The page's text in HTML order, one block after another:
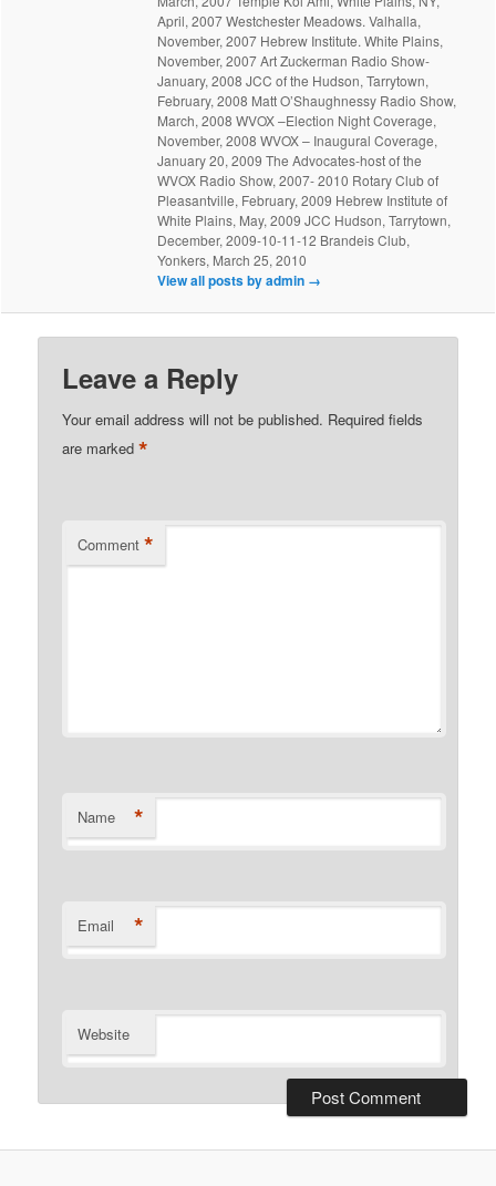
April, 2007 Westchester Meadows. Valhalla,
November, 2007 Hebrew Institute. White Plains,
November, 2007 Art Zuckerman Radio Show-
January, 2008 JCC of the Hudson, Tarrytown,
February, 2008 Matt O’Shaughnessy Radio Show,
March, 2008 WVOX –Election Night Coverage,
November, 2008 WVOX – Inaugural Coverage,
January 20, 2009 The Advocates-host of the
WVOX Radio Show, 2007- 2010 Rotary Club of
Pleasantville, February, 2009 Hebrew Institute of
White Plains, May, 2009 JCC Hudson, Tarrytown,
December, 2009-10-11-12 Brandeis Club,
Yonkers, March 25, 2010
View all posts by admin →
Leave a Reply
Your email address will not be published. Required fields
are marked*
Comment *
Name *
Email *
Website